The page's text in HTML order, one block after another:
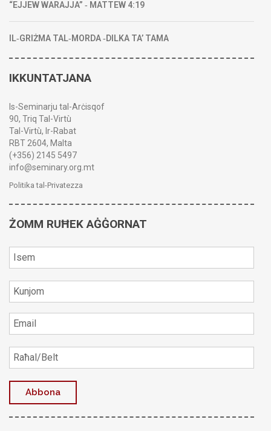
“EJJEW WARAJJA” ‑ MATTEW 4:19
IL‑GRIŻMA TAL‑MORDA ‑DILKA TA’ TAMA
IKKUNTATJANA
Is-Seminarju tal-Arċisqof
90, Triq Tal-Virtù
Tal-Virtù, Ir-Rabat
RBT 2604, Malta
(+356) 2145 5497
info@seminary.org.mt
Politika tal-Privatezza
ŻOMM RUĦEK AĠĠORNAT